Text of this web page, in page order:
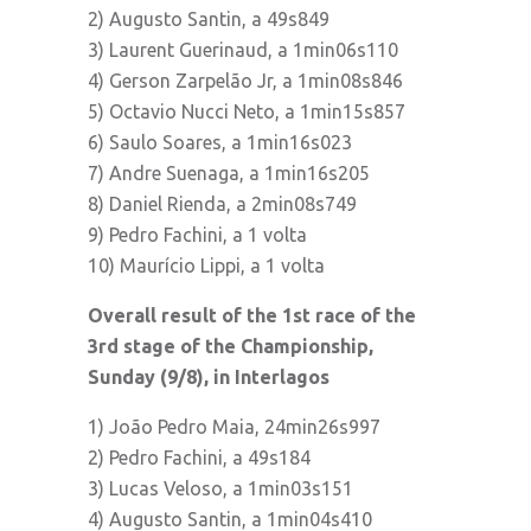
2) Augusto Santin, a 49s849
3) Laurent Guerinaud, a 1min06s110
4) Gerson Zarpelão Jr, a 1min08s846
5) Octavio Nucci Neto, a 1min15s857
6) Saulo Soares, a 1min16s023
7) Andre Suenaga, a 1min16s205
8) Daniel Rienda, a 2min08s749
9) Pedro Fachini, a 1 volta
10) Maurício Lippi, a 1 volta
Overall result of the 1st race of the
3rd stage of the Championship,
Sunday (9/8), in Interlagos
1) João Pedro Maia, 24min26s997
2) Pedro Fachini, a 49s184
3) Lucas Veloso, a 1min03s151
4) Augusto Santin, a 1min04s410